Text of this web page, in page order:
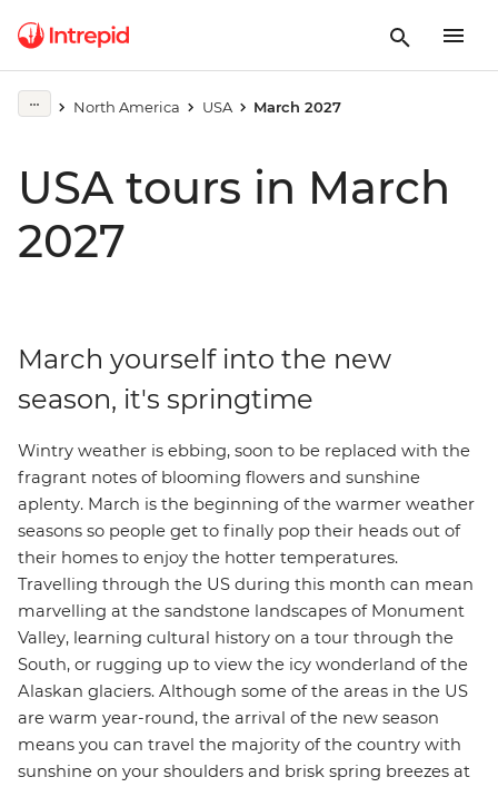
North America USA March 2027
USA tours in March
2027
March yourself into the new
season, it's springtime
Wintry weather is ebbing, soon to be replaced with the
fragrant notes of blooming flowers and sunshine
aplenty. March is the beginning of the warmer weather
seasons so people get to finally pop their heads out of
their homes to enjoy the hotter temperatures.
Travelling through the US during this month can mean
marvelling at the sandstone landscapes of Monument
Valley, learning cultural history on a tour through the
South, or rugging up to view the icy wonderland of the
Alaskan glaciers. Although some of the areas in the US
are warm year-round, the arrival of the new season
means you can travel the majority of the country with
sunshine on your shoulders and brisk spring breezes at